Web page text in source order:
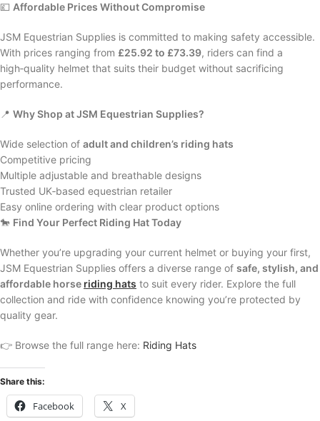
💷 Affordable Prices Without Compromise
JSM Equestrian Supplies is committed to making safety accessible.
With prices ranging from £25.92 to £73.39, riders can find a
high‑quality helmet that suits their budget without sacrificing
performance.
📍 Why Shop at JSM Equestrian Supplies?
Wide selection of adult and children’s riding hats
Competitive pricing
Multiple adjustable and breathable designs
Trusted UK‑based equestrian retailer
Easy online ordering with clear product options
🐎 Find Your Perfect Riding Hat Today
Whether you’re upgrading your current helmet or buying your first,
JSM Equestrian Supplies offers a diverse range of safe, stylish, and
affordable horse riding hats to suit every rider. Explore the full
collection and ride with confidence knowing you’re protected by
quality gear.
👉 Browse the full range here: Riding Hats
Share this:
Facebook X